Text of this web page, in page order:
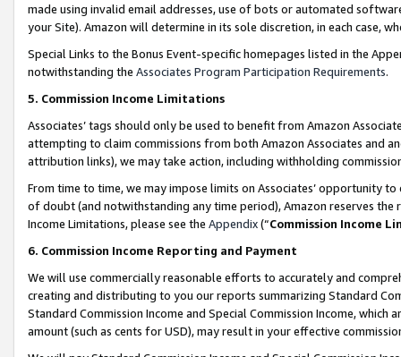
made using invalid email addresses, use of bots or automated
your Site). Amazon will determine in its sole discretion, in each case,
Special Links to the Bonus Event-specific homepages listed in the
notwithstanding the Associates Program Participation Requirements.
5. Commission Income Limitations
Associates’ tags should only be used to benefit from Amazon
attempting to claim commissions from both Amazon Associates and
attribution links), we may take action, including withholding
From time to time, we may impose limits on Associates’ opportunity
of doubt (and notwithstanding any time period), Amazon reserves
Income Limitations, please see the Appendix(“Commission Income
6. Commission Income Reporting and Payment
We will use commercially reasonable efforts to accurately and
creating and distributing to you our reports summarizing Standard
Standard Commission Income and Special Commission Income,
amount (such as cents for USD), may result in your effective